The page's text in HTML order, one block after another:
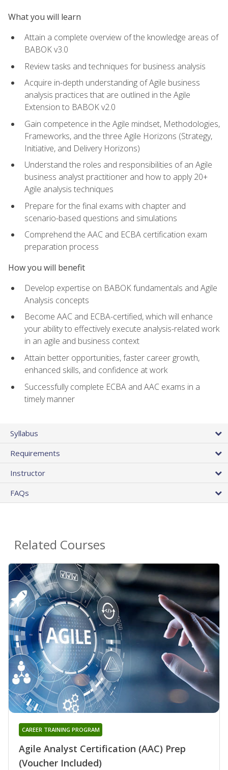
What you will learn
Attain a complete overview of the knowledge areas of
BABOK v3.0
Review tasks and techniques for business analysis
Acquire in-depth understanding of Agile business
analysis practices that are outlined in the Agile
Extension to BABOK v2.0
Gain competence in the Agile mindset, Methodologies,
Frameworks, and the three Agile Horizons (Strategy,
Initiative, and Delivery Horizons)
Understand the roles and responsibilities of an Agile
business analyst practitioner and how to apply 20+
Agile analysis techniques
Prepare for the final exams with chapter and
scenario-based questions and simulations
Comprehend the AAC and ECBA certification exam
preparation process
How you will benefit
Develop expertise on BABOK fundamentals and Agile
Analysis concepts
Become AAC and ECBA-certified, which will enhance
your ability to effectively execute analysis-related work
in an agile and business context
Attain better opportunities, faster career growth,
enhanced skills, and confidence at work
Successfully complete ECBA and AAC exams in a
timely manner
Syllabus
Requirements
Instructor
FAQs
Related Courses
Agile Analyst Certification (AAC) Prep
(Voucher Included)
CAREER TRAINING PROGRAM